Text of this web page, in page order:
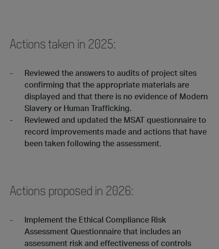
Actions taken in 2025:
Reviewed the answers to audits of project sites
confirming that the appropriate materials are
displayed and that there is no evidence of Modern
Slavery or Human Trafficking.
Reviewed and updated the MSAT questionnaire to
record improvements made and actions that have
been taken following the assessment.
Actions proposed in 2026:
Implement the Ethical Compliance Risk
Assessment Questionnaire that includes an
assessment risk and effectiveness of controls